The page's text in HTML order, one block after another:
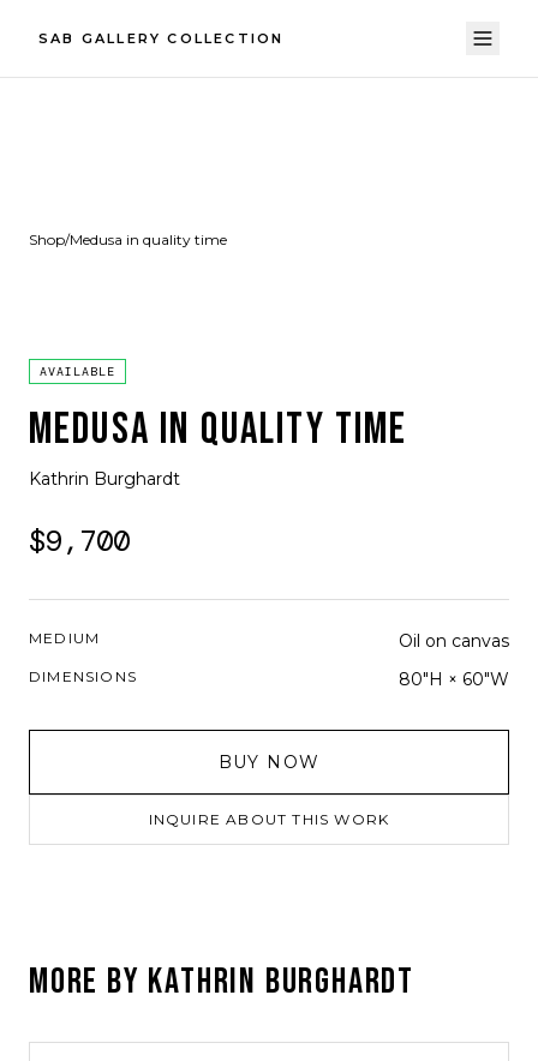
SAB GALLERY COLLECTION
Shop/Medusa in quality time
AVAILABLE
MEDUSA IN QUALITY TIME
Kathrin Burghardt
$9,700
MEDIUM Oil on canvas
DIMENSIONS 80"H × 60"W
BUY NOW
INQUIRE ABOUT THIS WORK
MORE BY KATHRIN BURGHARDT